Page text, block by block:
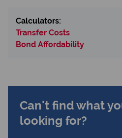
Calculators:
Transfer Costs
Bond Affordability
Can't find what
looking for?